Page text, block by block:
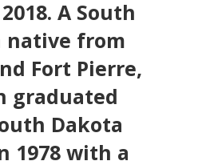
A South
native from
Fort Pierre,
graduated
Dakota
1978 with a